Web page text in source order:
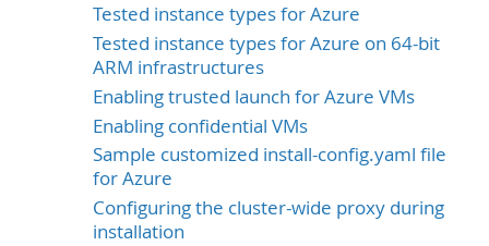
Tested instance types for Azure
Tested instance types for Azure on 64-bit
ARM infrastructures
Enabling trusted launch for Azure VMs
Enabling confidential VMs
Sample customized install-config.yaml file
for Azure
Configuring the cluster-wide proxy during
installation